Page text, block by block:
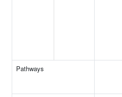
Pathways